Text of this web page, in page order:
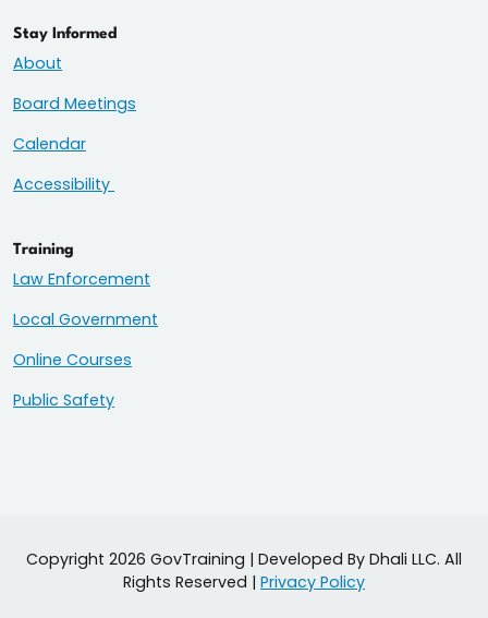
Stay Informed
About
Board Meetings
Calendar
Accessibility
Training
Law Enforcement
Local Government
Online Courses
Public Safety
Copyright 2026 GovTraining | Developed By Dhali LLC. All
Rights Reserved | Privacy Policy